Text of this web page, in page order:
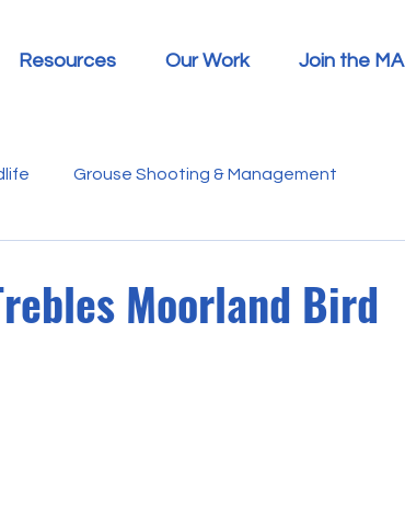
Resources Our Work Join the MA
Grouse Shooting & Management
Moorland Bird